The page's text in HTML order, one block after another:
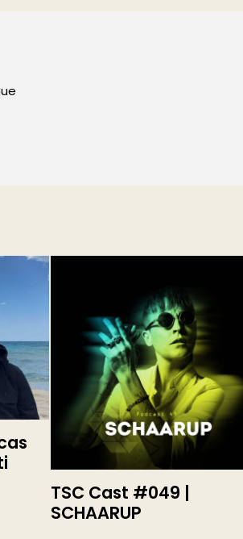
TSC Cast #049 |
SCHAARUP